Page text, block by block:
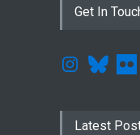
Get In
Latest